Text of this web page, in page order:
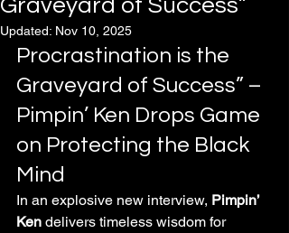
Graveyard of Success”
Updated: Nov 10, 2025
Procrastination is the
Graveyard of Success” –
Pimpin’ Ken Drops Game
on Protecting the Black
Mind
In an explosive new interview, Pimpin’
Ken delivers timeless wisdom for